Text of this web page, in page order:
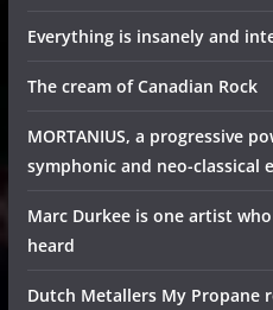
Everything is insanely and
The cream of Canadian Rock
MORTANIUS, a progressive
symphonic and neo-classical
Marc Durkee is one artist
heard
Dutch Metallers My Propane